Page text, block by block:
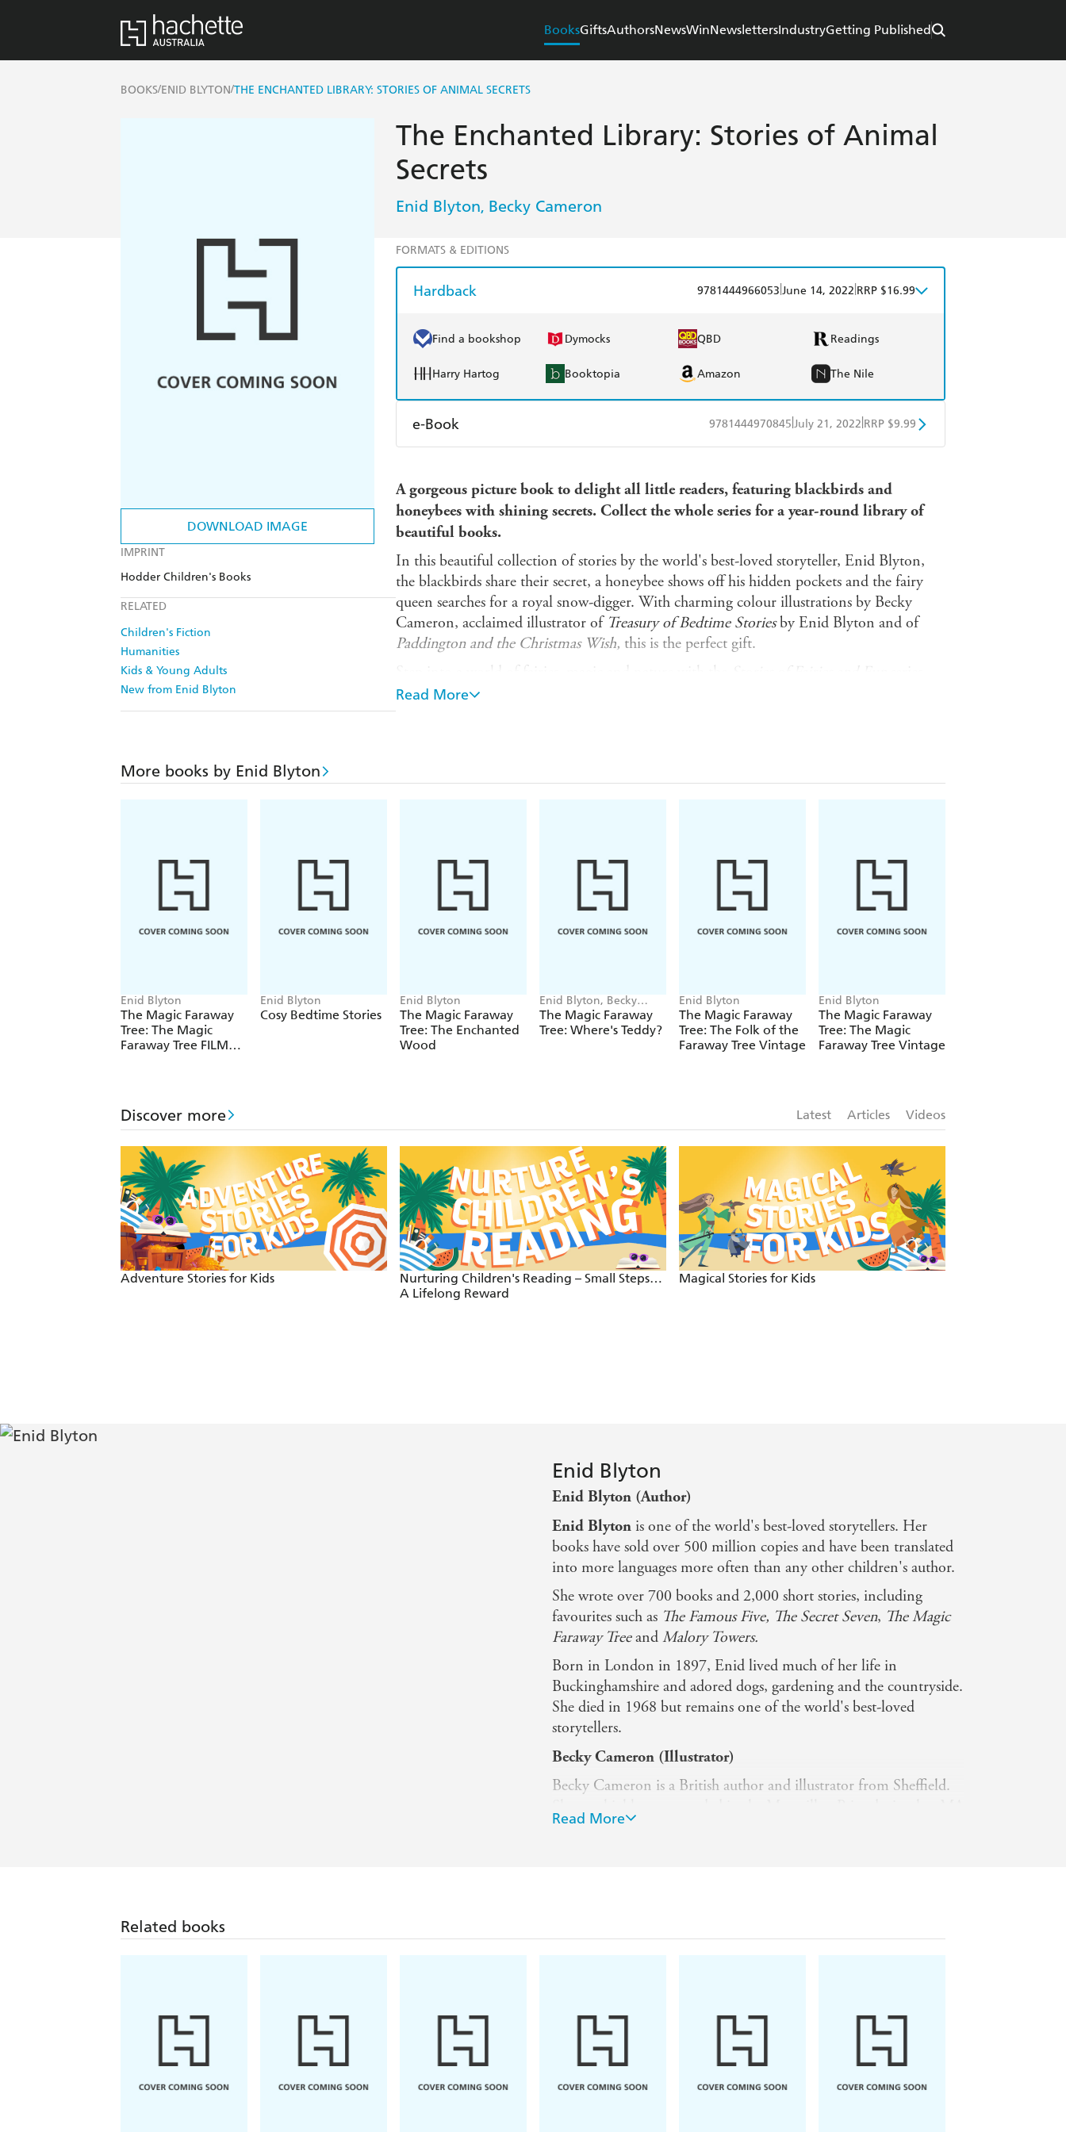
BooksGiftsAuthorsNewsWinNewslettersIndustryGetting Published
BOOKS/ENID BLYTON/THE ENCHANTED LIBRARY: STORIES OF ANIMAL SECRETS
DOWNLOAD IMAGE
IMPRINT
Hodder Children's Books
RELATED
Children's Fiction
Humanities
Kids & Young Adults
New from Enid Blyton
The Enchanted Library: Stories of Animal
Secrets
Enid Blyton, Becky Cameron
FORMATS & EDITIONS
Hardback 9781444966053 June 14, 2022 RRP $16.99
Find a bookshop Dymocks QBD Readings
Harry Hartog Booktopia Amazon The Nile
e-Book 9781444970845 July 21, 2022 RRP $9.99
Ebooks.com Booktopia
A gorgeous picture book to delight all little readers, featuring blackbirds and
honeybees with shining secrets. Collect the whole series for a year-round library of
beautiful books.
In this beautiful collection of stories by the world's best-loved storyteller, Enid Blyton,
the blackbirds share their secret, a honeybee shows off his hidden pockets and the fairy
queen searches for a royal snow-digger. With charming colour illustrations by Becky
Cameron, acclaimed illustrator of Treasury of Bedtime Storiesby Enid Blyton and of
Paddington and the Christmas Wish, this is the perfect gift.
Step into a world of fairies, magic and nature with the
Stories of Fairies and Fun
Look out for:
Sunshine and Snowflakes
Delightful Treats
Special Surprises
Enid Blyton and Enid Blyton's signature are Registered Trademarks of Hodder and
Stoughton Limited. No trademark or copyrighted material may be reproduced without
the express written permission of the trademark and copyright owner.
Read More
More books by Enid Blyton
Enid Blyton
The Magic Faraway
Tree: The Magic
Faraway Tree FILM
Enid Blyton
Cosy Bedtime Stories
Enid Blyton
The Magic Faraway
Tree: The Enchanted
Wood
Enid Blyton, Becky
Cameron
The Magic Faraway
Tree: Where's Teddy?
Enid Blyton
The Magic Faraway
Tree: The Folk of the
Faraway Tree Vintage
Enid Blyton
The Magic Faraway
Tree: The Magic
Faraway Tree Vintage
Discover more Latest Articles Videos
Adventure Stories for Kids
Nurturing Children's Reading – Small Steps…
A Lifelong Reward
Magical Stories for Kids
Enid Blyton
Enid Blyton (Author)
Enid Blyton is one of the world's best-loved storytellers. Her
books have sold over 500 million copies and have been translated
into more languages more often than any other children's author.
She wrote over 700 books and 2,000 short stories, including
favourites such as The Famous Five, The Secret Seven, The Magic
Faraway TreeandMalory Towers.
Born in London in 1897, Enid lived much of her life in
Buckinghamshire and adored dogs, gardening and the countryside.
She died in 1968 but remains one of the world's best-loved
storytellers.
Becky Cameron (Illustrator)
Becky Cameron is a British author and illustrator from Sheffield.
at the Cambridge School of Art and has been a successful picture
She lives in Oxfordshire, with her husband and their young
Read More
Related books